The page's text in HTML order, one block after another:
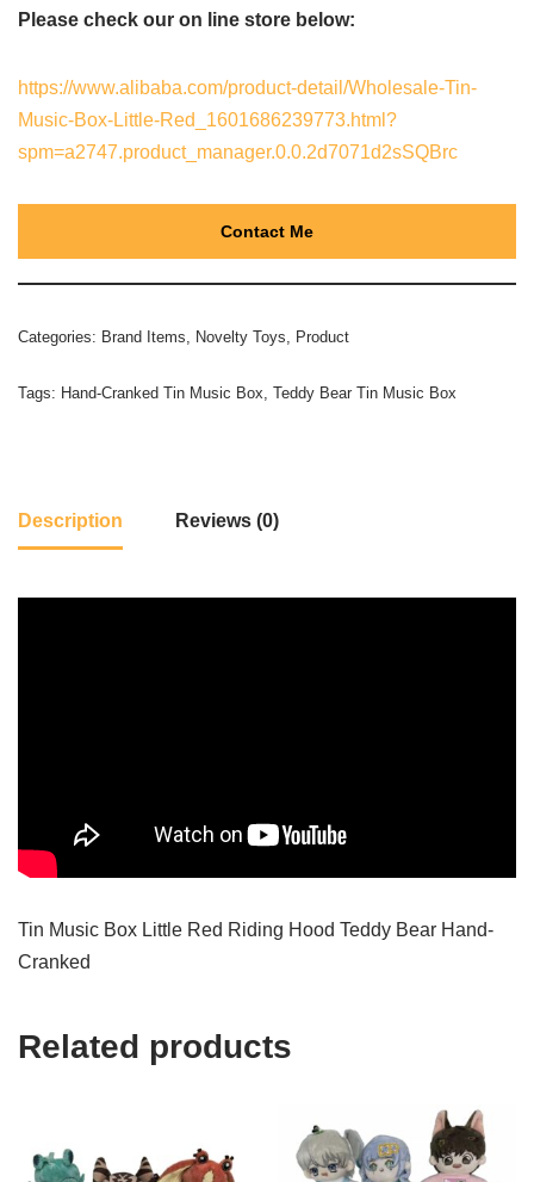
Please check our on line store below:
https://www.alibaba.com/product-detail/Wholesale-Tin-
Music-Box-Little-Red_1601686239773.html?
spm=a2747.product_manager.0.0.2d7071d2sSQBrc
Contact Me
Categories: Brand Items, Novelty Toys, Product
Tags: Hand-Cranked Tin Music Box, Teddy Bear Tin Music Box
Description Reviews (0)
Tin Music Box Little Red Riding Hood Teddy Bear Hand-
Cranked
Related products